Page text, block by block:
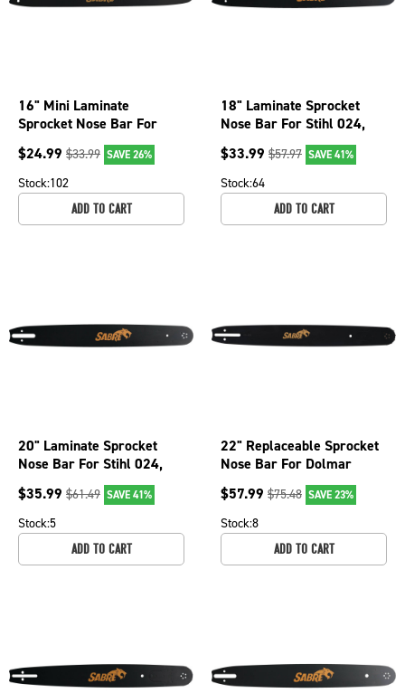
16" Mini Laminate
Sprocket Nose Bar For
Olympyk 240, 241, 244
and 935 079-3826
$24.99 $33.99 SAVE 26%
Stock:102
ADD TO CART
18" Laminate Sprocket
Nose Bar For Stihl 024,
024 Super, 026, 026 Pro
079-1866
$33.99 $57.97 SAVE 41%
Stock:64
ADD TO CART
20" Laminate Sprocket
Nose Bar For Stihl 024,
024 Super, 026, 026P
079-2066
$35.99 $61.49 SAVE 41%
Stock:5
ADD TO CART
22" Replaceable Sprocket
Nose Bar For Dolmar
PS6400, PS6400H,
PS6400W 075-3626
$57.99 $75.48 SAVE 23%
Stock:8
ADD TO CART